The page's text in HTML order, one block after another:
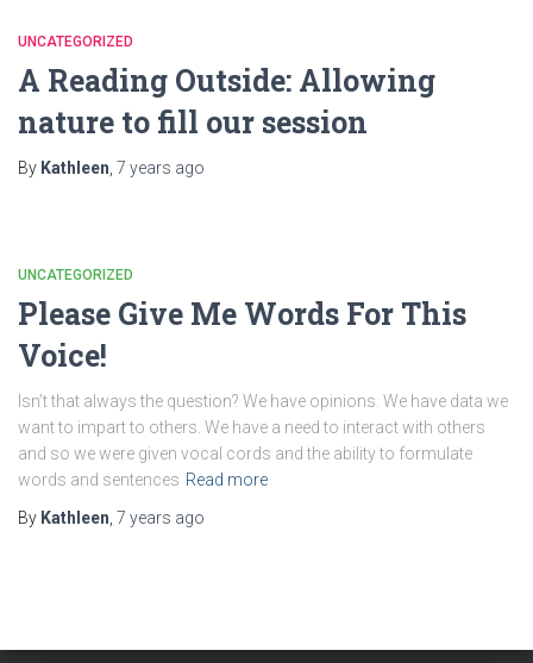
UNCATEGORIZED
A Reading Outside: Allowing
nature to fill our session
By Kathleen 7 years ago
UNCATEGORIZED
Please Give Me Words For This
Voice!
Isn’t that always the question? We have opinions. We have data we
want to impart to others. We have a need to interact with others
and so we were given vocal cords and the ability to formulate
words and sentences Read more
By Kathleen 7 years ago